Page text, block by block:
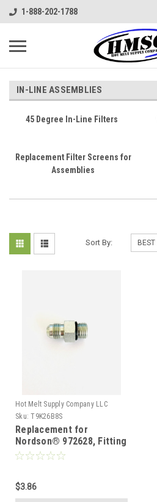
1-888-202-1788
IN-LINE ASSEMBLIES
45 Degree In-Line Filters
Replacement Filter Screens for
Assemblies
Sort By:
Hot Melt Supply Company LLC
Sku: T9K26B8S
Replacement for
Nordson® 972628, Fitting
Straight with o-ring
$3.86